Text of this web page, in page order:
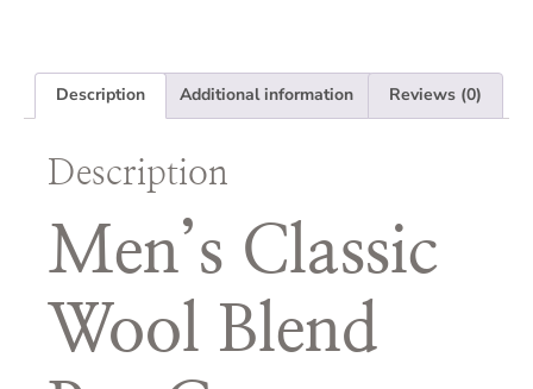
Description Additional information Reviews (0)
Description
Men’s Classic
Wool Blend